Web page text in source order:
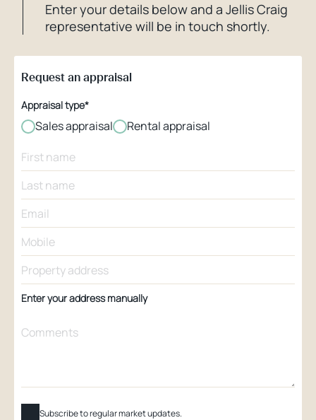
Enter your details below and a Jellis Craig
representative will be in touch shortly.
Request an appraisal
Appraisal type*
Sales appraisal Rental appraisal
Enter your address manually
Subscribe to regular market updates.